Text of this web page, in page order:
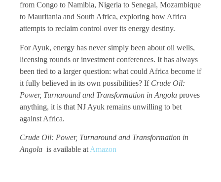
from Congo to Namibia, Nigeria to Senegal, Mozambique
to Mauritania and South Africa, exploring how Africa
attempts to reclaim control over its energy destiny.
For Ayuk, energy has never simply been about oil wells,
licensing rounds or investment conferences. It has always
been tied to a larger question: what could Africa become if
it fully believed in its own possibilities? If Crude Oil:
Power, Turnaround and Transformation in Angola proves
anything, it is that NJ Ayuk remains unwilling to bet
against Africa.
Crude Oil: Power, Turnaround and Transformation in
Angola is available at Amazon